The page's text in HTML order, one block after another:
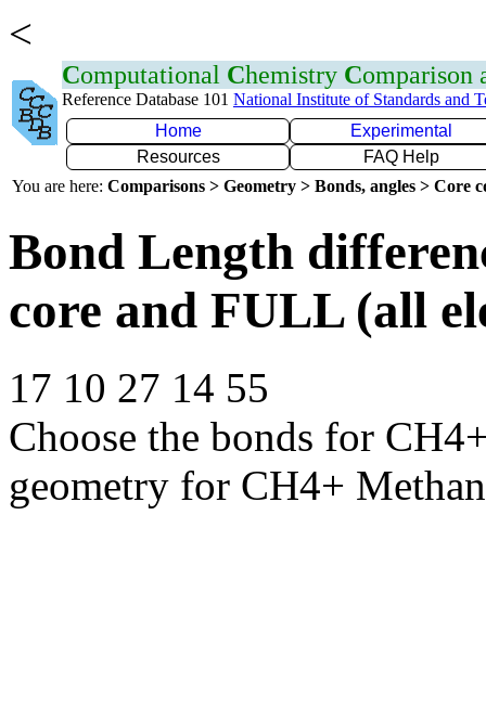
<
Computational Chemistry Comparison
Reference Database 101 National Institute of Standards and
Home
Experimental
Resources
FAQ Help
You are here: Comparisons > Geometry > Bonds, angles > Core
Bond Length
core and FULL (all
17 10 27 14 55
Choose the bonds for
geometry for CH4+